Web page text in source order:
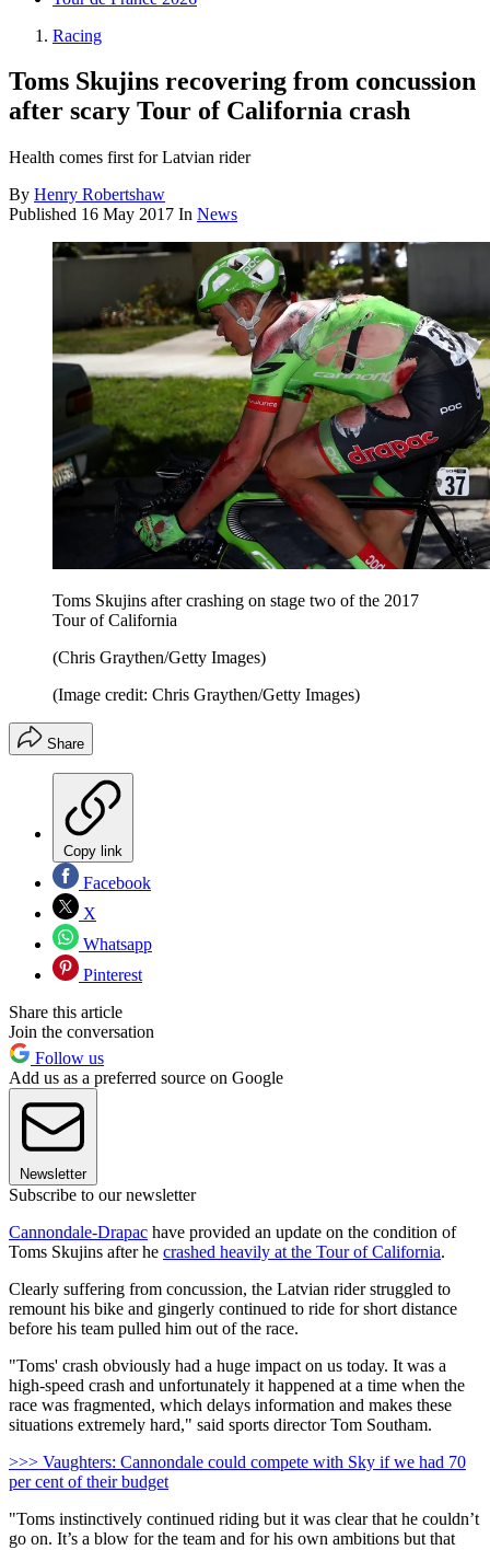
Racing
Toms Skujins recovering from concussion
after scary Tour of California crash
Health comes first for Latvian rider
By Henry Robertshaw
Published 16 May 2017 In News
Toms Skujins after crashing on stage two of the 2017
Tour of California
(Chris Graythen/Getty Images)
(Image credit: Chris Graythen/Getty Images)
Share
Copy link
Facebook
X
Whatsapp
Pinterest
Share this article
Join the conversation
Follow us
Add us as a preferred source on Google
Newsletter
Subscribe to our newsletter
Cannondale-Drapac have provided an update on the condition of
Toms Skujins after he crashed heavily at the Tour of California.
Clearly suffering from concussion, the Latvian rider struggled to
remount his bike and gingerly continued to ride for short distance
before his team pulled him out of the race.
"Toms' crash obviously had a huge impact on us today. It was a
high-speed crash and unfortunately it happened at a time when the
race was fragmented, which delays information and makes these
situations extremely hard," said sports director Tom Southam.
>>> Vaughters: Cannondale could compete with Sky if we had 70
per cent of their budget
"Toms instinctively continued riding but it was clear that he couldn’t
go on. It’s a blow for the team and for his own ambitions but that